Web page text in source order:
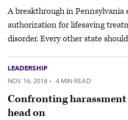
A breakthrough in Pennsylvania
authorization for lifesaving
disorder. Every other state
LEADERSHIP
NOV 16, 2018 · 4 MIN READ
Confronting
head on